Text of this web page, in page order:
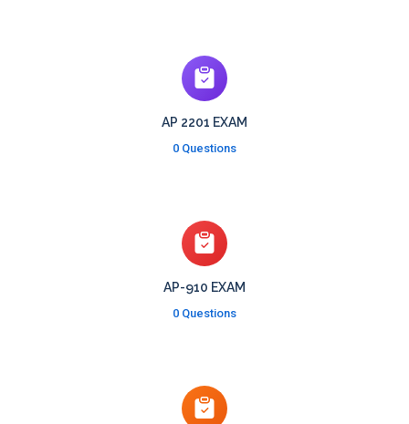
AP 2201 EXAM
0 Questions
AP-910 EXAM
0 Questions